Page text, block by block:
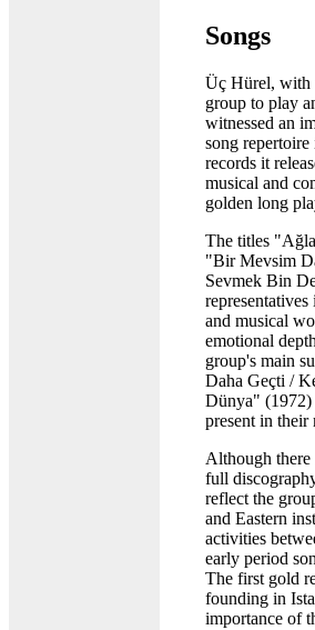
Songs
Üç Hürel, with
group to play
witnessed an
song
records it
musical and
golden long
The titles
"Bir Mevsim
Sevmek Bin
and musical
emotional
group's main
Daha Geçti /
Dünya" (1972)
present in
Although there
full
reflect the
and Eastern
activities
early period
The first gold
founding in
importance of